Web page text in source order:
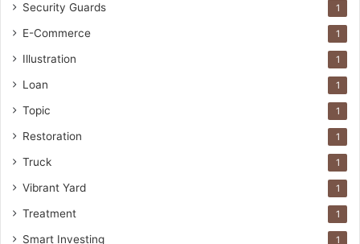
Security Guards 1
E-Commerce 1
Illustration 1
Loan 1
Topic 1
Restoration 1
Truck 1
Vibrant Yard 1
Treatment 1
Smart Investing 1